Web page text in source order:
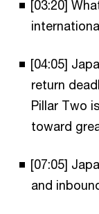
[03:20]
[04:05]
return
Pillar Two
toward
[07:05]
and